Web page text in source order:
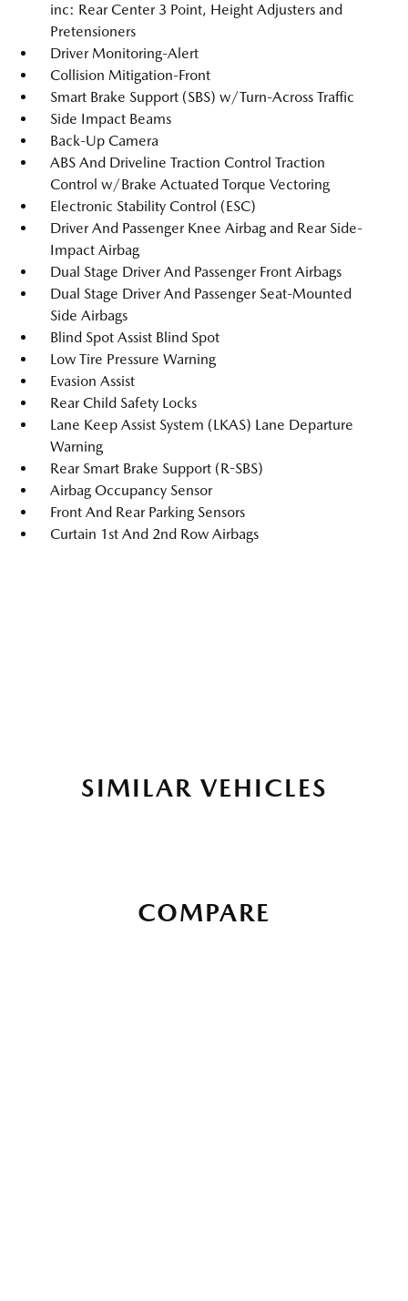
inc: Rear Center 3 Point, Height Adjusters and
Pretensioners
Driver Monitoring-Alert
Collision Mitigation-Front
Smart Brake Support (SBS) w/Turn-Across Traffic
Side Impact Beams
Back-Up Camera
ABS And Driveline Traction Control Traction
Control w/Brake Actuated Torque Vectoring
Electronic Stability Control (ESC)
Driver And Passenger Knee Airbag and Rear Side-
Impact Airbag
Dual Stage Driver And Passenger Front Airbags
Dual Stage Driver And Passenger Seat-Mounted
Side Airbags
Blind Spot Assist Blind Spot
Low Tire Pressure Warning
Evasion Assist
Rear Child Safety Locks
Lane Keep Assist System (LKAS) Lane Departure
Warning
Rear Smart Brake Support (R-SBS)
Airbag Occupancy Sensor
Front And Rear Parking Sensors
Curtain 1st And 2nd Row Airbags
SIMILAR VEHICLES
COMPARE